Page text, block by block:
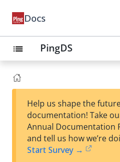
Docs
list PingDS
Help us shape the
documentation! Take
Annual Documentation
and tell us how we’re
Start Survey →